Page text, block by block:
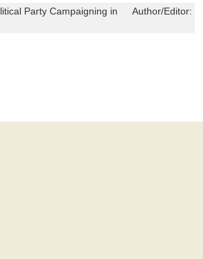
Party Campaigning in
Author/Editor: